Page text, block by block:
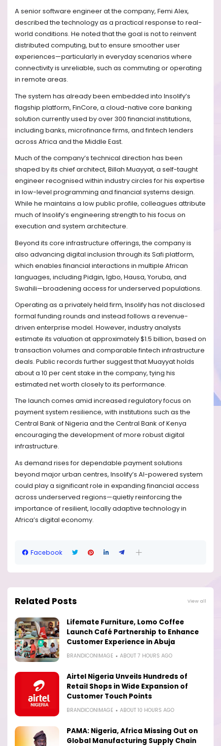
A senior software engineer at the company, Femi Alex,
described the technology as a practical response to real-
world conditions. He noted that the goal is not to reinvent
distributed computing, but to ensure smoother user
experiences—particularly in everyday scenarios where
connectivity is unreliable, such as commuting or operating
in remote areas.
The system has already been embedded into Insolify’s
flagship platform, FinCore, a cloud-native core banking
solution currently used by over 300 financial institutions,
including banks, microfinance firms, and fintech lenders
across Africa and the Middle East.
Much of the company’s technical direction has been
shaped by its chief architect, Billah Muayyat, a self-taught
engineer recognised within industry circles for his expertise
in low-level programming and financial systems design.
While he maintains a low public profile, colleagues attribute
much of Insolify’s engineering strength to his focus on
execution and system architecture.
Beyond its core infrastructure offerings, the company is
also advancing digital inclusion through its Safi platform,
which enables financial interactions in multiple African
languages, including Pidgin, Igbo, Hausa, Yoruba, and
Swahili—broadening access for underserved populations.
Operating as a privately held firm, Insolify has not disclosed
formal funding rounds and instead follows a revenue-
driven enterprise model. However, industry analysts
estimate its valuation at approximately $1.5 billion, based on
transaction volumes and comparable fintech infrastructure
deals. Public records further suggest that Muayyat holds
about a 10 per cent stake in the company, tying his
estimated net worth closely to its performance.
The launch comes amid increased regulatory focus on
payment system resilience, with institutions such as the
Central Bank of Nigeria and the Central Bank of Kenya
encouraging the development of more robust digital
infrastructure.
As demand rises for dependable payment solutions
beyond major urban centres, Insolify’s AI-powered system
could play a significant role in expanding financial access
across underserved regions—quietly reinforcing the
importance of resilient, locally adaptive technology in
Africa’s digital economy.
Facebook
Related Posts View all
Lifemate Furniture, Lomo Coffee
Launch Café Partnership to Enhance
Customer Experience in Abuja
BRANDICONIMAGE ABOUT 7 HOURS AGO
Airtel Nigeria Unveils Hundreds of
Retail Shops in Wide Expansion of
Customer Touch Points
BRANDICONIMAGE ABOUT 10 HOURS AGO
PAMA: Nigeria, Africa Missing Out on
Global Manufacturing Supply Chain